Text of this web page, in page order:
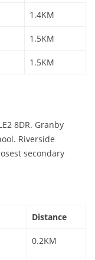
1.4KM
1.5KM
1.5KM
8DR. Granby
Riverside
secondary
Distance
0.2KM